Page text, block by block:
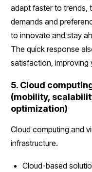
adapt faster to trends,
demands and
to innovate and stay
The quick response
satisfaction, improving
5. Cloud
(mobility,
optimization)
Cloud computing and
infrastructure.
Cloud-based